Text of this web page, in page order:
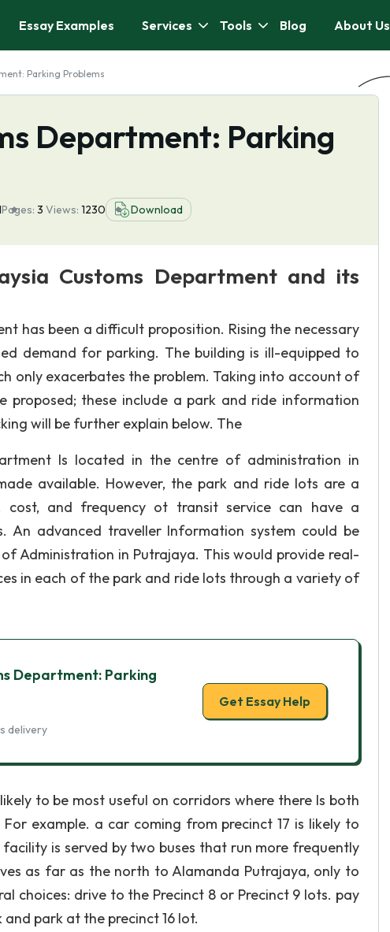
Essay Examples Services Tools Blog About Us
Parking Problems
Department: Parking
Pages: 3 Views: 1230 Download
Customs Department and its
has been a difficult proposition. Rising the necessary
demand for parking. The building is ill-equipped to
only exacerbates the problem. Taking into account of
proposed; these include a park and ride information
will be further explain below. The
Is located in the centre of administration in
available. However, the park and ride lots are a
cost, and frequency ot transit service can have a
advanced traveller Information system could be
Administration in Putrajaya. This would provide real-
in each of the park and ride lots through a variety of
Department: Parking
delivery
Get Essay Help
to be most useful on corridors where there Is both
example. a car coming from precinct 17 is likely to
is served by two buses that run more frequently
as far as the north to Alamanda Putrajaya, only to
choices: drive to the Precinct 8 or Precinct 9 lots. pay
park at the precinct 16 lot.